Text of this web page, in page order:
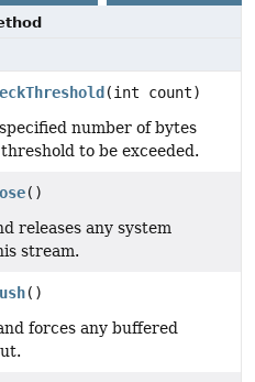
(int count)
number of bytes
to be exceeded.
()
releases any system
stream.
()
forces any buffered